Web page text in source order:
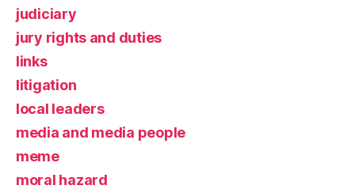
judiciary
jury rights and duties
links
litigation
local leaders
media and media people
meme
moral hazard